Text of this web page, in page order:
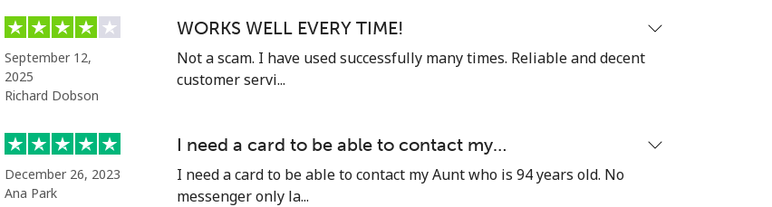
9 min for ⁦$10⁩
181 min for ⁦$10⁩ -
500 min for ⁦$10⁩ ⁦13c⁩
September 12,
2025
Richard Dobson
WORKS WELL EVERY TIME!
Not a scam. I have used successfully many times. Reliable and decent
customer servi...
December 26, 2023
Ana Park
I need a card to be able to contact my…
I need a card to be able to contact my Aunt who is 94 years old. No
messenger only la...